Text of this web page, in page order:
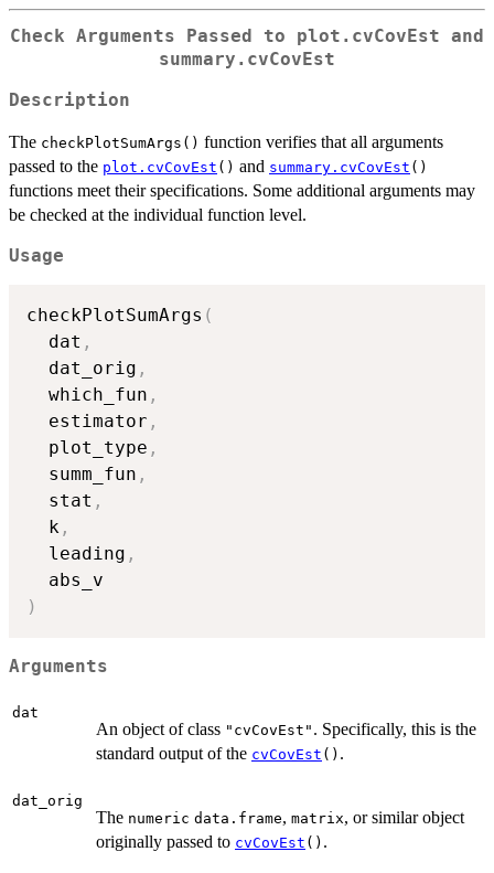
Check Arguments Passed to plot.cvCovEst and
summary.cvCovEst
Description
The checkPlotSumArgs() function verifies that all arguments
passed to the plot.cvCovEst () and summary.cvCovEst ()
functions meet their specifications. Some additional arguments may
be checked at the individual function level.
Usage
checkPlotSumArgs (
  dat
,
  dat_orig
,
  which_fun
,
  estimator
,
  plot_type
,
  summ_fun
,
  stat
,
  k
,
  leading
,
)
Arguments
dat
An object of class "cvCovEst" . Specifically, this is the
standard output of the cvCovEst () .
dat_orig
The numeric data.frame, matrix, or similar object
originally passed to cvCovEst () .